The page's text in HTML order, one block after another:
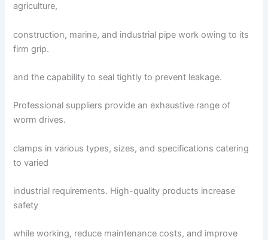
agriculture,
construction, marine, and industrial pipe work owing to its
firm grip.
and the capability to seal tightly to prevent leakage.
Professional suppliers provide an exhaustive range of
worm drives.
clamps in various types, sizes, and specifications catering
to varied
industrial requirements. High-quality products increase
safety
while working, reduce maintenance costs, and improve